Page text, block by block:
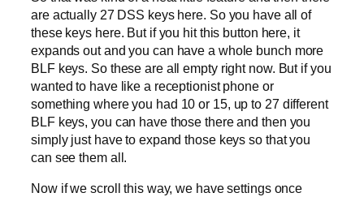
are actually 27 DSS keys here. So you have all of
these keys here. But if you hit this button here, it
expands out and you can have a whole bunch more
BLF keys. So these are all empty right now. But if you
wanted to have like a receptionist phone or
something where you had 10 or 15, up to 27 different
BLF keys, you can have those there and then you
simply just have to expand those keys so that you
can see them all.
Now if we scroll this way, we have settings once